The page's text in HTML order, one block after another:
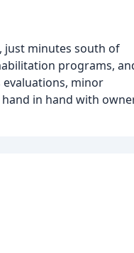
just minutes south of
programs,
evaluations, minor
in hand with